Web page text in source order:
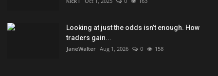
Looking at just the odds isn’t enough. How
traders gain...
JaneWalter Aug 1, 2026 0 158